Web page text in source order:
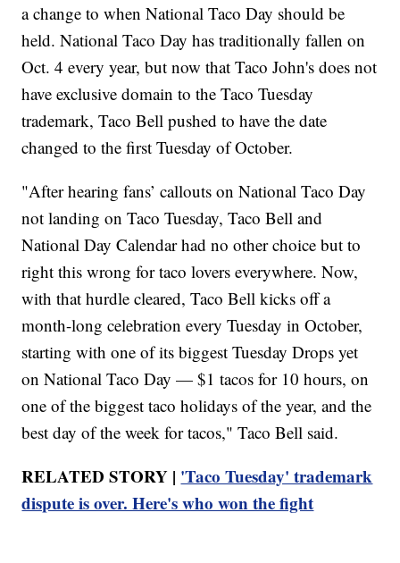
a change to when National Taco Day should be
held. National Taco Day has traditionally fallen on
Oct. 4 every year, but now that Taco John's does not
have exclusive domain to the Taco Tuesday
trademark, Taco Bell pushed to have the date
changed to the first Tuesday of October.
"After hearing fans’ callouts on National Taco Day
not landing on Taco Tuesday, Taco Bell and
National Day Calendar had no other choice but to
right this wrong for taco lovers everywhere. Now,
with that hurdle cleared, Taco Bell kicks off a
month-long celebration every Tuesday in October,
starting with one of its biggest Tuesday Drops yet
on National Taco Day — $1 tacos for 10 hours, on
one of the biggest taco holidays of the year, and the
best day of the week for tacos," Taco Bell said.
RELATED STORY | 'Taco Tuesday' trademark
dispute is over. Here's who won the fight